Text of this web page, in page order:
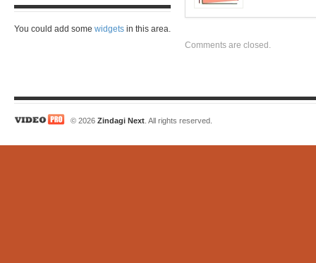
You could add some widgets in this area.
Comments are closed.
© 2026 Zindagi Next . All rights reserved.